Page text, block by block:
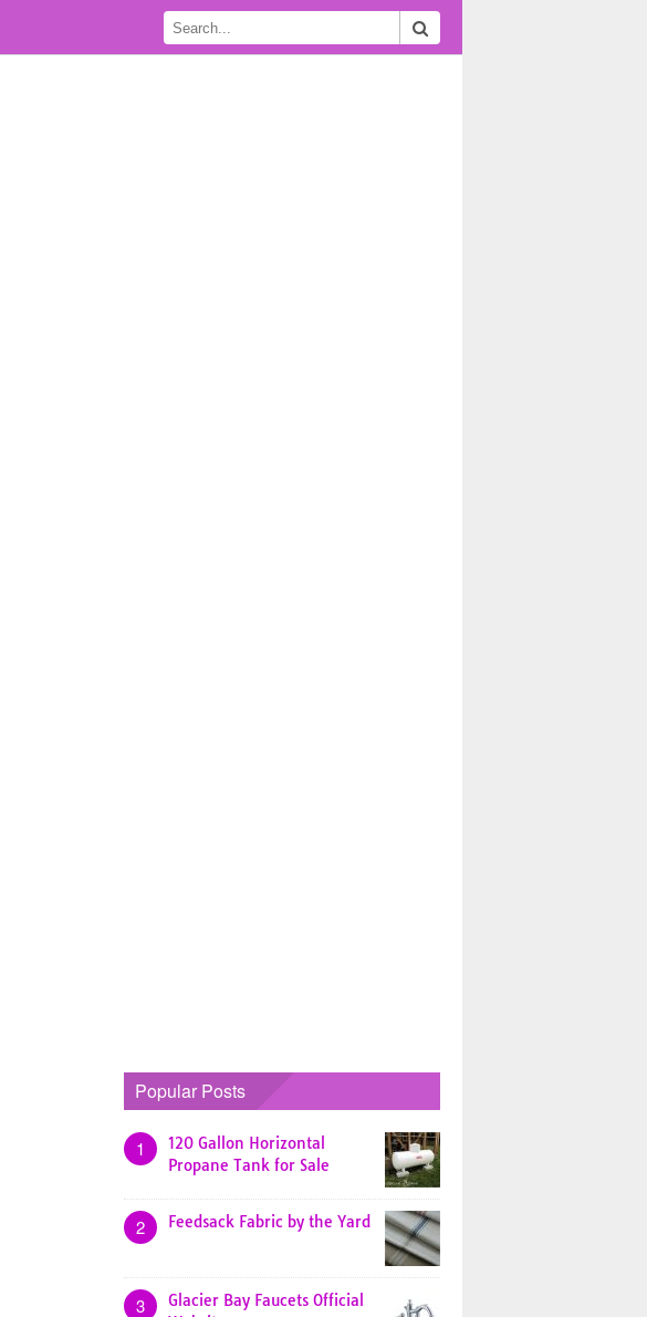
Popular Posts
1
120 Gallon Horizontal
Propane Tank for Sale
2 Feedsack Fabric by the Yard
3
Glacier Bay Faucets Official